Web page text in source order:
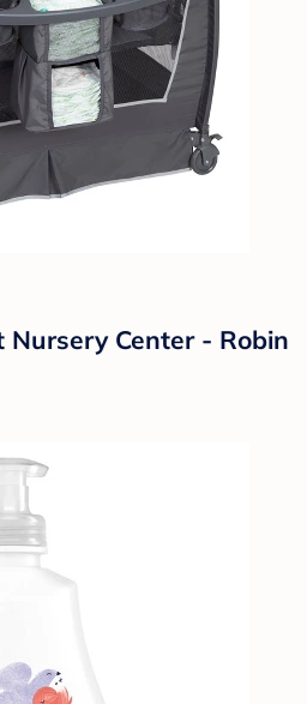
Nursery Center - Robin